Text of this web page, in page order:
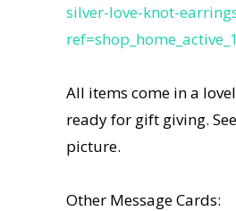
silver-love-knot-
All items come in a
ready for gift giving.
picture.
Other Message Cards: